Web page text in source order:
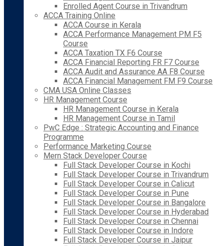
Enrolled Agent Course in Trivandrum
ACCA Training Online
ACCA Course in Kerala
ACCA Performance Management PM F5
Course
ACCA Taxation TX F6 Course
ACCA Financial Reporting FR F7 Course
ACCA Audit and Assurance AA F8 Course
ACCA Financial Management FM F9 Course
CMA USA Online Classes
HR Management Course
HR Management Course in Kerala
HR Management Course in Tamil
PwC Edge : Strategic Accounting and Finance
Programme
Performance Marketing Course
Mern Stack Developer Course
Full Stack Developer Course in Kochi
Full Stack Developer Course in Trivandrum
Full Stack Developer Course in Calicut
Full Stack Developer Course in Pune
Full Stack Developer Course in Bangalore
Full Stack Developer Course in Hyderabad
Full Stack Developer Course in Chennai
Full Stack Developer Course in Indore
Full Stack Developer Course in Jaipur